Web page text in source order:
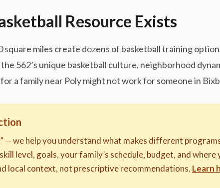
Resource Exists
square miles create dozens of basketball training
562’s unique basketball culture, neighborhood
a family near Poly might not work for someone in
— we help you understand what makes different
level, goals, your family’s schedule, budget, and where
local context, not prescriptive recommendations. Learn